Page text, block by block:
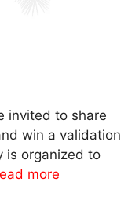
invited to share
win a validation
is organized to
more